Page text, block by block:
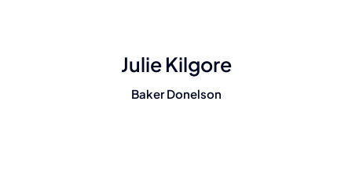
Julie Kilgore
Baker Donelson